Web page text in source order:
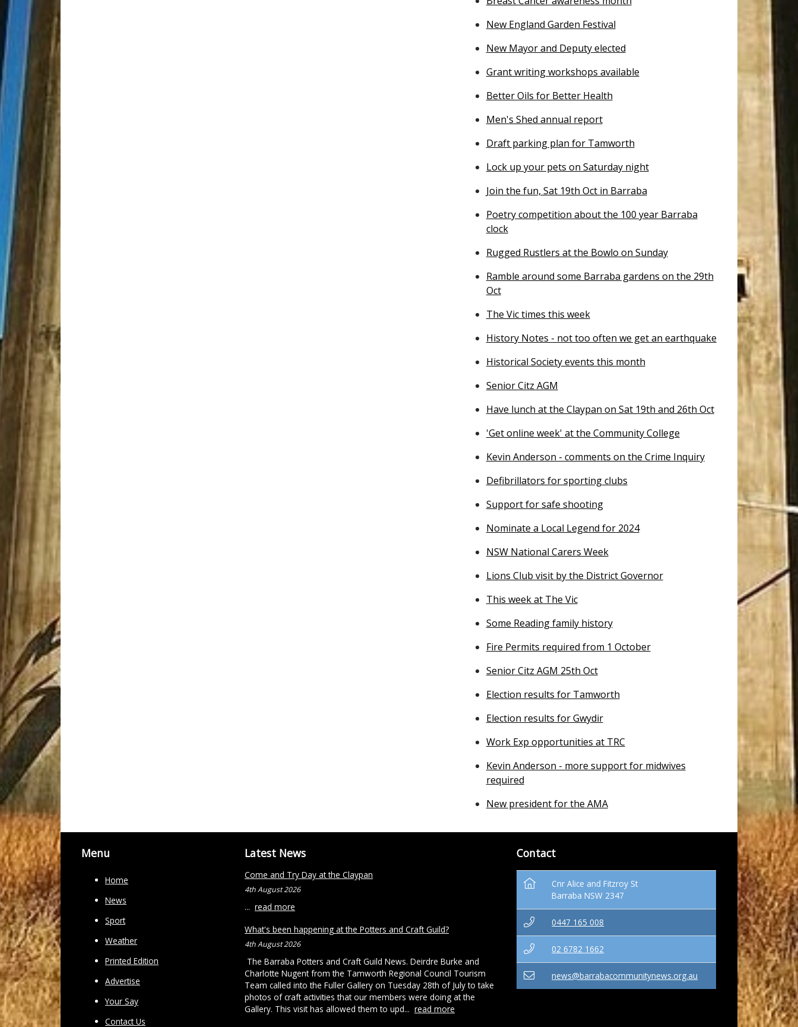
New England Garden Festival
New Mayor and Deputy elected
Grant writing workshops available
Better Oils for Better Health
Men's Shed annual report
Draft parking plan for Tamworth
Lock up your pets on Saturday night
Join the fun, Sat 19th Oct in Barraba
Poetry competition about the 100 year Barraba
clock
Rugged Rustlers at the Bowlo on Sunday
Ramble around some Barraba gardens on the 29th
Oct
The Vic times this week
History Notes - not too often we get an earthquake
Historical Society events this month
Senior Citz AGM
Have lunch at the Claypan on Sat 19th and 26th Oct
'Get online week' at the Community College
Kevin Anderson - comments on the Crime Inquiry
Defibrillators for sporting clubs
Support for safe shooting
Nominate a Local Legend for 2024
NSW National Carers Week
Lions Club visit by the District Governor
This week at The Vic
Some Reading family history
Fire Permits required from 1 October
Senior Citz AGM 25th Oct
Election results for Tamworth
Election results for Gwydir
Work Exp opportunities at TRC
Kevin Anderson - more support for midwives
required
New president for the AMA
Menu
Home
News
Sport
Weather
Printed Edition
Advertise
Your Say
Contact Us
Latest News
Come and Try Day at the Claypan
4th August 2026
... read more
What's been happening at the Potters and Craft Guild?
4th August 2026
The Barraba Potters and Craft Guild News. Deirdre Burke and
Charlotte Nugent from the Tamworth Regional Council Tourism
Team called into the Fuller Gallery on Tuesday 28th of July to take
photos of craft activities that our members were doing at the
Gallery. This visit has allowed them to upd... read more
Contact
Cnr Alice and Fitzroy St
Barraba NSW 2347
0447 165 008
02 6782 1662
news@barrabacommunitynews.org.au